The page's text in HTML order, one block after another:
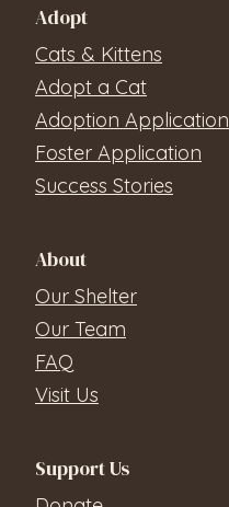
Adopt
Cats & Kittens
Adopt a Cat
Adoption Application
Foster Application
Success Stories
About
Our Shelter
Our Team
FAQ
Visit Us
Support Us